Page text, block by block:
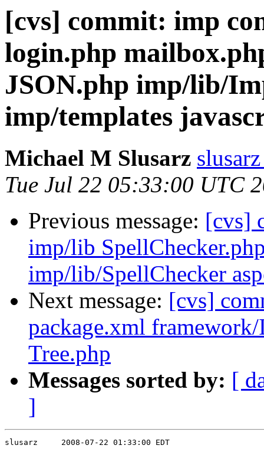
[cvs] commit: imp
login.php
JSON.php imp/lib/
imp/templates
Michael M Slusarz
Tue Jul 22 05:33:00 UTC
Previous message: [cvs]
imp/lib
imp/lib/SpellChecker
Next message: [cvs]
package.xml
Tree.php
Messages sorted by: [
]
slusarz     2008-07-22 01:33:00 EDT